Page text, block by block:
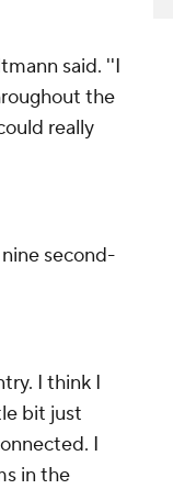
said. ''I
the
really
second-
I think I
bit just
I
in the